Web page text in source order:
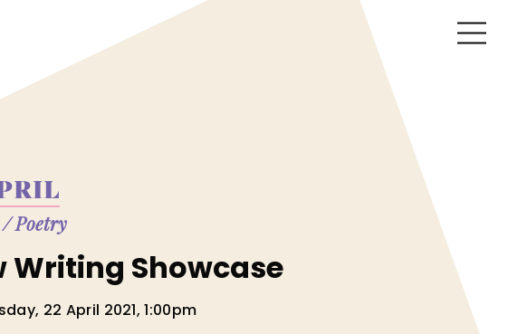
/Poetry
Writing Showcase
22 April 2021, 1:00pm